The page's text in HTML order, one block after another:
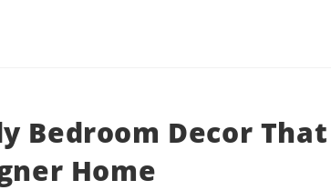
Bedroom Decor That
Home